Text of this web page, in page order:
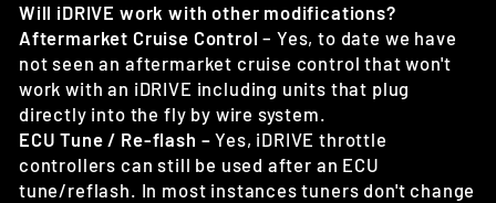
Will iDRIVE work with other modifications?
Aftermarket Cruise Control – Yes, to date we have
not seen an aftermarket cruise control that won't
work with an iDRIVE including units that plug
directly into the fly by wire system.
ECU Tune / Re-flash – Yes, iDRIVE throttle
controllers can still be used after an ECU
tune/reflash. In most instances tuners don't change